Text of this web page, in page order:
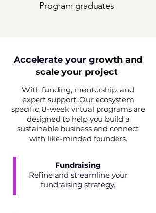
Program graduates
Accelerate your growth and
scale your project
With funding, mentorship, and
expert support. Our ecosystem
specific, 8-week virtual programs are
designed to help you build a
sustainable business and connect
with like-minded founders.
Fundraising
Refine and streamline your
fundraising strategy.